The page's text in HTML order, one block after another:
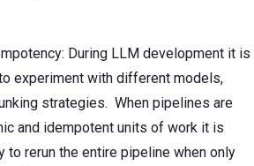
During LLM development it is
experiment with different models,
strategies. When pipelines are
and idempotent units of work it is
to rerun the entire pipeline when only